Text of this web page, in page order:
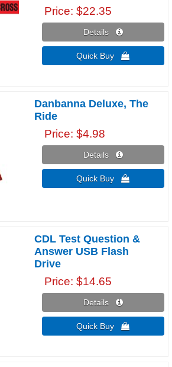
Price $22.35
Details 
Quick Buy 
Danbanna Deluxe, The
Ride
Price $4.98
Details 
Quick Buy 
CDL Test Question &
Answer USB Flash
Drive
Price $14.65
Details 
Quick Buy 